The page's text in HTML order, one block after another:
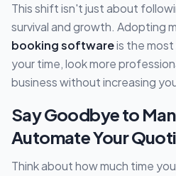
This shift isn't just about
survival and growth. Adopting
booking softwareis the
your time, look more
business without increasing
Say Goodbye to
Automate Your
Think about how much time